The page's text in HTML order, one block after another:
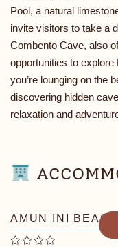
Pool, a natural
invite visitors to take a
Combento Cave, also
opportunities to explore
you’re lounging on the
discovering hidden
relaxation and
AMUN INI